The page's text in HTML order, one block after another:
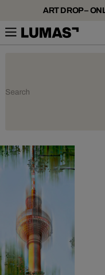
ART DROP –